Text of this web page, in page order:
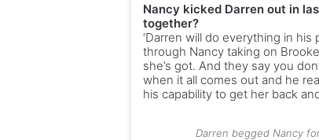
Nancy kicked Darren out in
together?
‘Darren will do everything in
through Nancy taking on
she’s got. And they say you
when it all comes out and he
his capability to get her back
Darren begged Nancy